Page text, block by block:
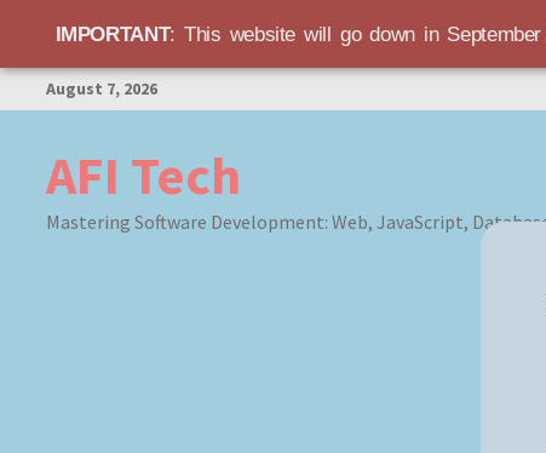
Skip
to
August 7, 2026
AFI Tech
Mastering Software Development: Web, JavaScript,
IMPORTANT: This website will go down in